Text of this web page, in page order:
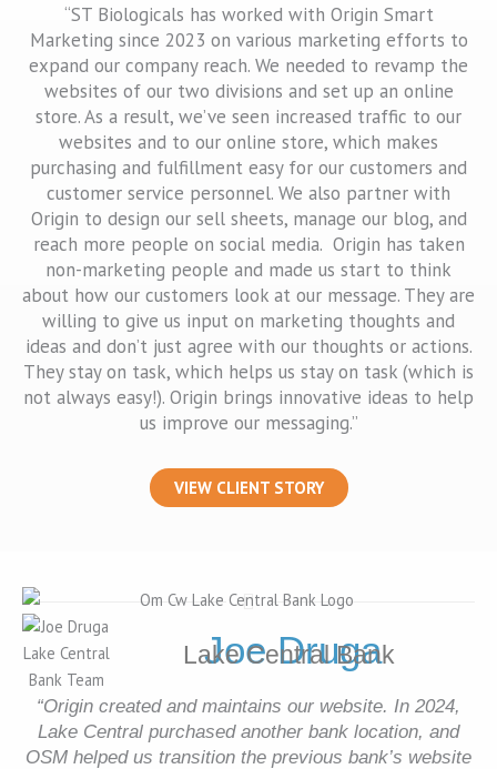
“ST Biologicals has worked with Origin Smart
Marketing since 2023 on various marketing efforts to
expand our company reach. We needed to revamp the
websites of our two divisions and set up an online
store. As a result, we’ve seen increased traffic to our
websites and to our online store, which makes
purchasing and fulfillment easy for our customers and
customer service personnel. We also partner with
Origin to design our sell sheets, manage our blog, and
reach more people on social media. Origin has taken
non-marketing people and made us start to think
about how our customers look at our message. They are
willing to give us input on marketing thoughts and
ideas and don’t just agree with our thoughts or actions.
They stay on task, which helps us stay on task (which is
not always easy!). Origin brings innovative ideas to help
us improve our messaging.”
VIEW CLIENT STORY
Joe Druga
Lake Central Bank
“Origin created and maintains our website. In 2024,
Lake Central purchased another bank location, and
OSM helped us transition the previous bank’s website